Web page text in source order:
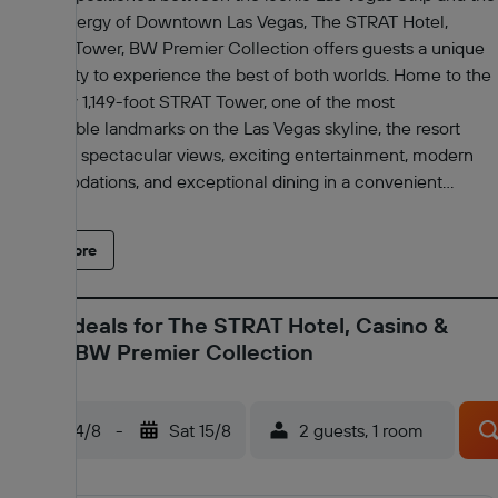
vibrant energy of Downtown Las Vegas, The STRAT Hotel,
Casino & Tower, BW Premier Collection offers guests a unique
opportunity to experience the best of both worlds. Home to the
legendary 1,149-foot STRAT Tower, one of the most
recognizable landmarks on the Las Vegas skyline, the resort
combines spectacular views, exciting entertainment, modern
accommodations, and exceptional dining in a convenient
flat-screen TVs, comfortable seating areas, workspaces, and
private bathrooms with complimentary toiletries. The lively
Social Pool provides a relaxing retreat with oversized hot tubs,
private cabanas, a poolside café, bar, and event space. A 24-
popular L.A. Comedy Club, featuring nationally touring
Read more
Latest deals for The STRAT Hotel, Casino &
Tower, BW Premier Collection
Fri 14/8 - Sat 15/8 2 guests, 1 room